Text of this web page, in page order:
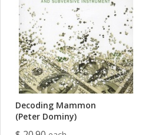
Decoding Mammon
(Peter Dominy)